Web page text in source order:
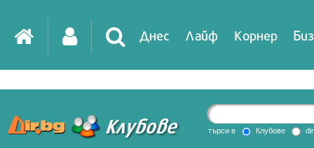
Днес Лайф Корнер
DirTV Impressio
търси в Клубове